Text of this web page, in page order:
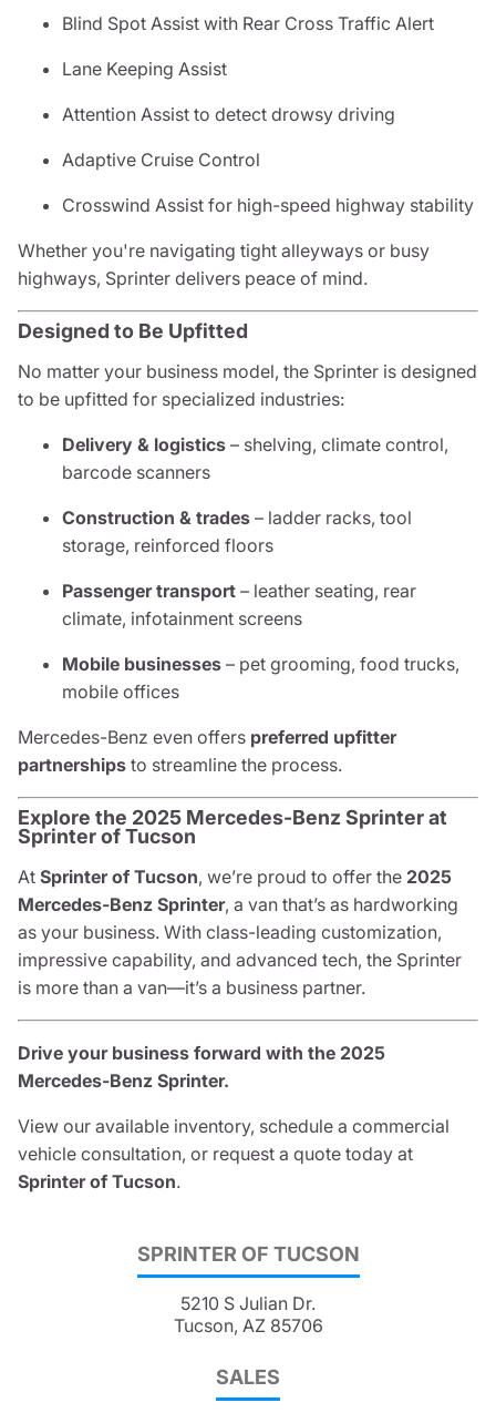
SPRINTER OF TUCSON
5210 S Julian Dr.
Tucson, AZ 85706
SALES
Blind Spot Assist with Rear Cross Traffic Alert
Lane Keeping Assist
Attention Assist to detect drowsy driving
Adaptive Cruise Control
Crosswind Assist for high-speed highway stability
Whether you're navigating tight alleyways or busy
highways, Sprinter delivers peace of mind.
Designed to Be Upfitted
No matter your business model, the Sprinter is designed
to be upfitted for specialized industries:
Delivery & logistics – shelving, climate control,
barcode scanners
Construction & trades – ladder racks, tool
storage, reinforced floors
Passenger transport – leather seating, rear
climate, infotainment screens
Mobile businesses – pet grooming, food trucks,
mobile offices
Mercedes-Benz even offers preferred upfitter
partnerships to streamline the process.
Explore the 2025 Mercedes-Benz Sprinter at
Sprinter of Tucson
At Sprinter of Tucson, we’re proud to offer the 2025
Mercedes-Benz Sprinter, a van that’s as hardworking
as your business. With class-leading customization,
impressive capability, and advanced tech, the Sprinter
is more than a van—it’s a business partner.
Drive your business forward with the 2025
Mercedes-Benz Sprinter.
View our available inventory, schedule a commercial
vehicle consultation, or request a quote today at
Sprinter of Tucson.